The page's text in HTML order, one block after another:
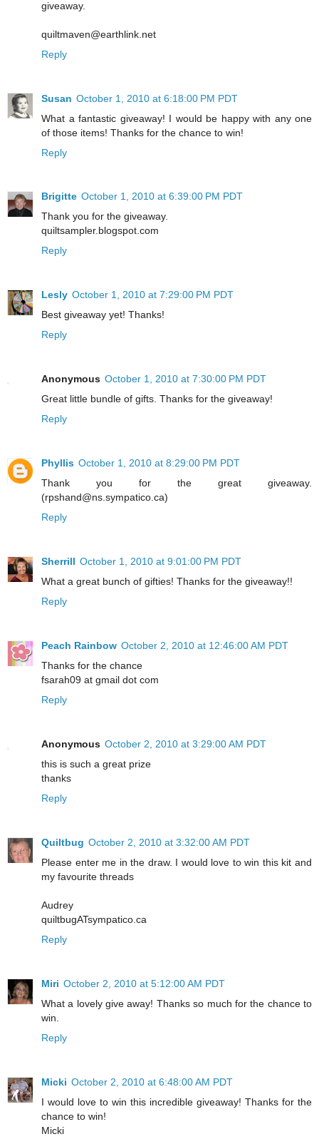
giveaway.
quiltmaven@earthlink.net
Reply
Susan October 1, 2010 at 6:18:00 PM PDT
What a fantastic giveaway! I would be happy with any one
of those items! Thanks for the chance to win!
Reply
Brigitte October 1, 2010 at 6:39:00 PM PDT
Thank you for the giveaway.
quiltsampler.blogspot.com
Reply
Lesly October 1, 2010 at 7:29:00 PM PDT
Best giveaway yet! Thanks!
Reply
Anonymous October 1, 2010 at 7:30:00 PM PDT
Great little bundle of gifts. Thanks for the giveaway!
Reply
Phyllis October 1, 2010 at 8:29:00 PM PDT
Thank you for the great giveaway.
(rpshand@ns.sympatico.ca)
Reply
Sherrill October 1, 2010 at 9:01:00 PM PDT
What a great bunch of gifties! Thanks for the giveaway!!
Reply
Peach Rainbow October 2, 2010 at 12:46:00 AM PDT
Thanks for the chance
fsarah09 at gmail dot com
Reply
Anonymous October 2, 2010 at 3:29:00 AM PDT
this is such a great prize
thanks
Reply
Quiltbug October 2, 2010 at 3:32:00 AM PDT
Please enter me in the draw. I would love to win this kit and
my favourite threads
Audrey
quiltbugATsympatico.ca
Reply
Miri October 2, 2010 at 5:12:00 AM PDT
What a lovely give away! Thanks so much for the chance to
win.
Reply
Micki October 2, 2010 at 6:48:00 AM PDT
I would love to win this incredible giveaway! Thanks for the
chance to win!
Micki